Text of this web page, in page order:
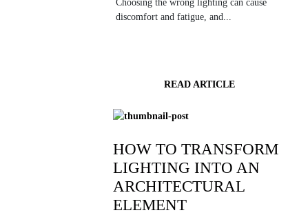
discomfort and fatigue, and...
READ ARTICLE
HOW TO TRANSFORM
LIGHTING INTO AN
ARCHITECTURAL
ELEMENT